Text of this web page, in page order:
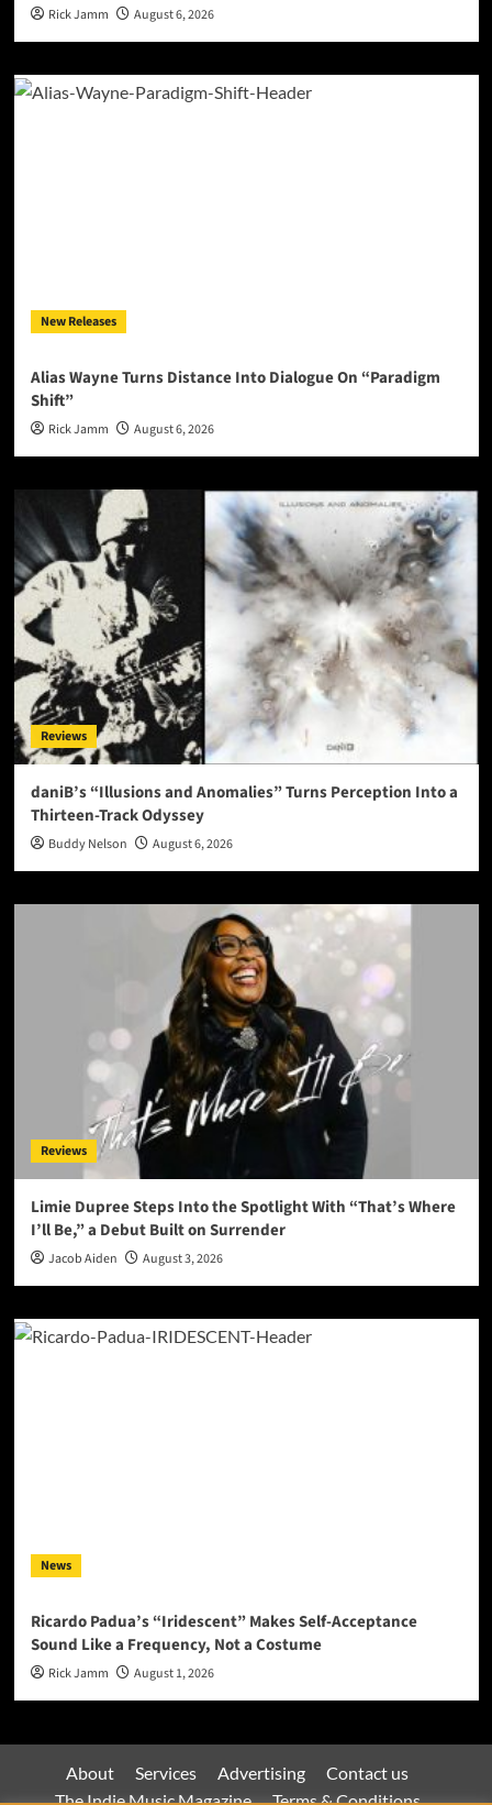
Rick Jamm August 6, 2026
New Releases
Alias Wayne Turns Distance Into Dialogue On “Paradigm
Shift”
Rick Jamm August 6, 2026
Reviews
daniB’s “Illusions and Anomalies” Turns Perception Into a
Thirteen-Track Odyssey
Buddy Nelson August 6, 2026
Reviews
Limie Dupree Steps Into the Spotlight With “That’s Where
I’ll Be,” a Debut Built on Surrender
Jacob Aiden August 3, 2026
News
Ricardo Padua’s “Iridescent” Makes Self-Acceptance
Sound Like a Frequency, Not a Costume
Rick Jamm August 1, 2026
About Services Advertising
Contact us
The Indie Music Magazine
Terms & Conditions